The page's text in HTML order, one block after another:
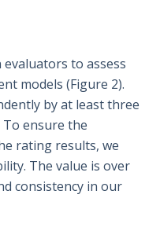
to assess
models (Figure 2).
by at least three
ensure the
rating results, we
The value is over
consistency in our